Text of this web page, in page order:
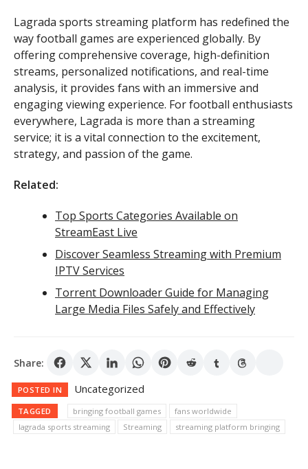
Lagrada sports streaming platform has redefined the
way football games are experienced globally. By
offering comprehensive coverage, high-definition
streams, personalized notifications, and real-time
analysis, it provides fans with an immersive and
engaging viewing experience. For football enthusiasts
everywhere, Lagrada is more than a streaming
service; it is a vital connection to the excitement,
strategy, and passion of the game.
Related:
Top Sports Categories Available on
StreamEast Live
Discover Seamless Streaming with Premium
IPTV Services
Torrent Downloader Guide for Managing
Large Media Files Safely and Effectively
Share:
POSTED IN Uncategorized
TAGGED bringing football games
fans worldwide
lagrada sports streaming
Streaming streaming platform bringing